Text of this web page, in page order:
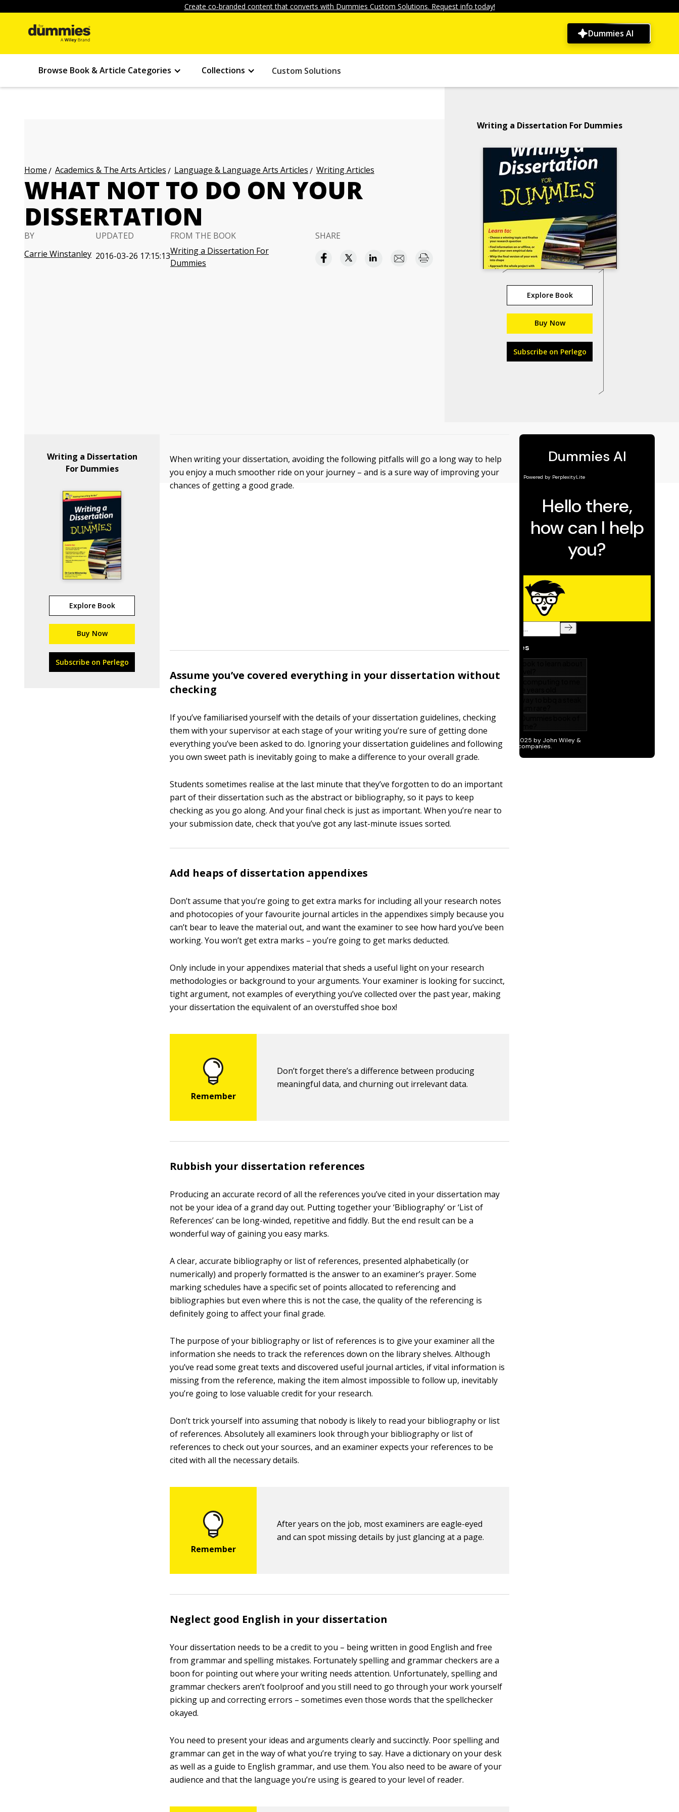
Create co-branded content that converts with Dummies Custom Solutions. Request info today!
Dummies AI
Browse Book & Article Categories Collections Custom Solutions
Home Academics & The Arts Articles Language & Language Arts Articles Writing Articles
WHAT NOT TO DO ON YOUR
DISSERTATION
BY
Carrie Winstanley
UPDATED
2016-03-26 17:15:13
FROM THE BOOK
Writing a Dissertation For
Dummies
SHARE
Writing a Dissertation For Dummies
Explore Book
Buy Now
Subscribe on Perlego
Writing a Dissertation
For Dummies
Explore Book
Buy Now
Subscribe on Perlego
When writing your dissertation, avoiding the following pitfalls will go a long way to help
you enjoy a much smoother ride on your journey – and is a sure way of improving your
chances of getting a good grade.
Assume you’ve covered everything in your dissertation without
checking
If you’ve familiarised yourself with the details of your dissertation guidelines, checking
them with your supervisor at each stage of your writing you’re sure of getting done
everything you’ve been asked to do. Ignoring your dissertation guidelines and following
you own sweet path is inevitably going to make a difference to your overall grade.
Students sometimes realise at the last minute that they’ve forgotten to do an important
part of their dissertation such as the abstract or bibliography, so it pays to keep
checking as you go along. And your final check is just as important. When you’re near to
your submission date, check that you’ve got any last-minute issues sorted.
Add heaps of dissertation appendixes
Don’t assume that you’re going to get extra marks for including all your research notes
and photocopies of your favourite journal articles in the appendixes simply because you
can’t bear to leave the material out, and want the examiner to see how hard you’ve been
working. You won’t get extra marks – you’re going to get marks deducted.
Only include in your appendixes material that sheds a useful light on your research
methodologies or background to your arguments. Your examiner is looking for succinct,
tight argument, not examples of everything you’ve collected over the past year, making
your dissertation the equivalent of an overstuffed shoe box!
Don’t forget there’s a difference between producing
meaningful data, and churning out irrelevant data.
Rubbish your dissertation references
Producing an accurate record of all the references you’ve cited in your dissertation may
not be your idea of a grand day out. Putting together your ‘Bibliography’ or ‘List of
References’ can be long-winded, repetitive and fiddly. But the end result can be a
wonderful way of gaining you easy marks.
A clear, accurate bibliography or list of references, presented alphabetically (or
numerically) and properly formatted is the answer to an examiner’s prayer. Some
marking schedules have a specific set of points allocated to referencing and
bibliographies but even where this is not the case, the quality of the referencing is
definitely going to affect your final grade.
The purpose of your bibliography or list of references is to give your examiner all the
information she needs to track the references down on the library shelves. Although
you’ve read some great texts and discovered useful journal articles, if vital information is
missing from the reference, making the item almost impossible to follow up, inevitably
you’re going to lose valuable credit for your research.
Don’t trick yourself into assuming that nobody is likely to read your bibliography or list
of references. Absolutely all examiners look through your bibliography or list of
references to check out your sources, and an examiner expects your references to be
cited with all the necessary details.
After years on the job, most examiners are eagle-eyed
and can spot missing details by just glancing at a page.
Neglect good English in your dissertation
Your dissertation needs to be a credit to you – being written in good English and free
from grammar and spelling mistakes. Fortunately spelling and grammar checkers are a
boon for pointing out where your writing needs attention. Unfortunately, spelling and
grammar checkers aren’t foolproof and you still need to go through your work yourself
picking up and correcting errors – sometimes even those words that the spellchecker
okayed.
You need to present your ideas and arguments clearly and succinctly. Poor spelling and
grammar can get in the way of what you’re trying to say. Have a dictionary on your desk
as well as a guide to English grammar, and use them. You also need to be aware of your
audience and that the language you’re using is geared to your level of reader.